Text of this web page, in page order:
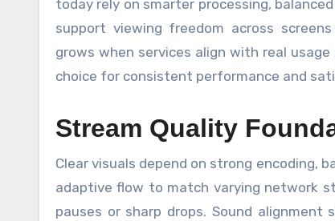
today rely on smarter processing,
support viewing freedom across
grows when services align with real
choice for consistent performance and
Stream Quality
Clear visuals depend on strong encoding,
adaptive flow to match varying network
pauses or sharp drops. Sound alignment